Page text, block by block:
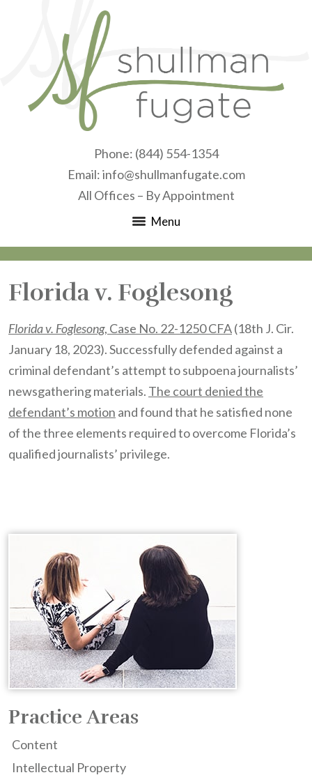
Phone: (844) 554-1354
Email:info@shullmanfugate.com
All Offices – By Appointment
Menu
Florida v. Foglesong
Florida v. Foglesong, Case No. 22-1250 CFA(18th J. Cir.
January 18, 2023). Successfully defended against a
criminal defendant’s attempt to subpoena journalists’
newsgathering materials. The court denied the
defendant’s motion and found that he satisfied none
of the three elements required to overcome Florida’s
qualified journalists’ privilege.
Practice Areas
Content
Intellectual Property